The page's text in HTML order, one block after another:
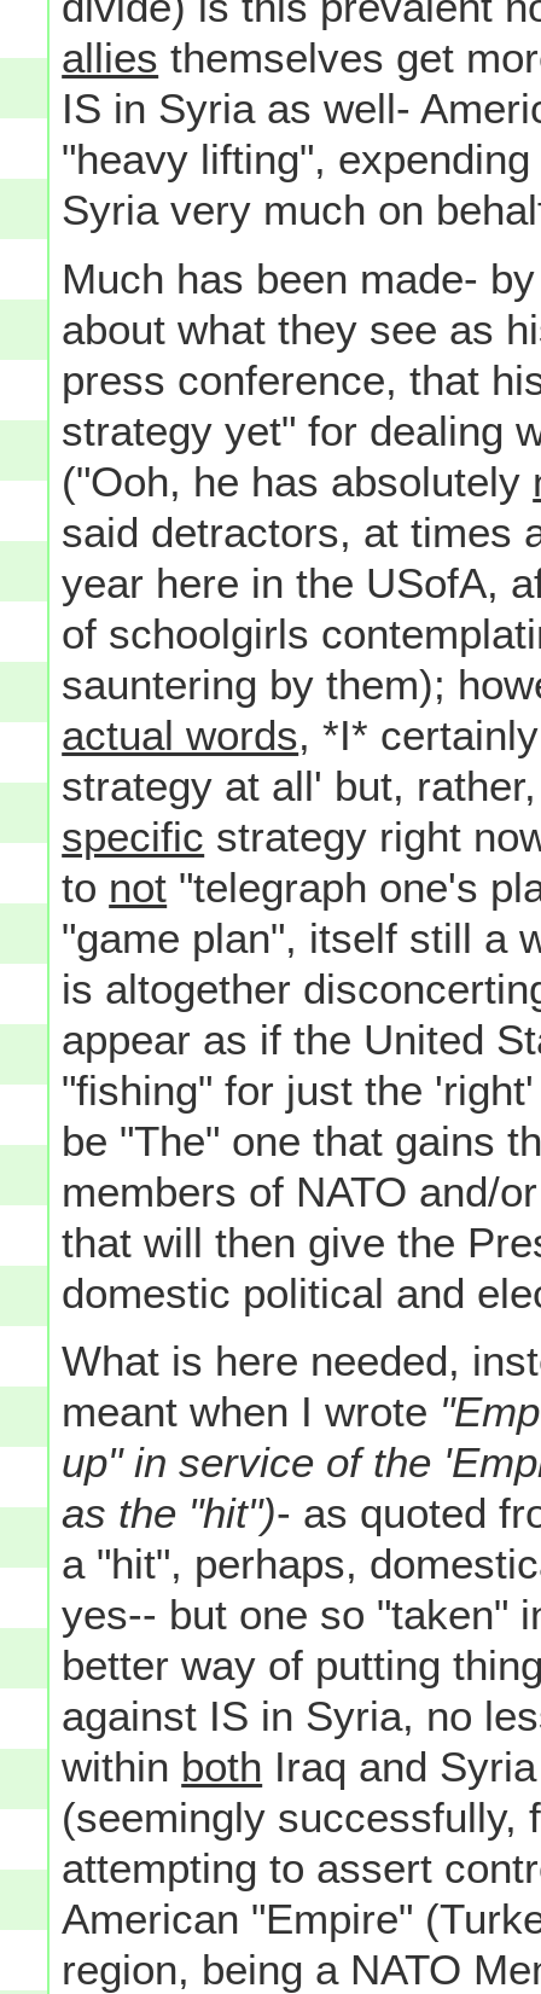
allies themselves get
IS in Syria as well-
"heavy lifting",
Syria very much on
Much has been made-
about what they see as
press conference, that
strategy yet" for dealing
("Ooh, he has absolutely
said detractors, at times
year here in the USofA,
of schoolgirls
sauntering by them);
actual words, *I*
strategy at all' but,
specific strategy right
to not "telegraph one's
"game plan", itself still a
is altogether
appear as if the United
"fishing" for just the
be "The" one that gains
members of NATO and/
that will then give the
domestic political and
What is here needed,
meant when I wrote
up" in service of the
as the "hit")- as quoted
a "hit", perhaps,
yes-- but one so "taken"
better way of putting
against IS in Syria, no
within both Iraq and
(seemingly successfully,
attempting to assert
American "Empire"
region, being a NATO